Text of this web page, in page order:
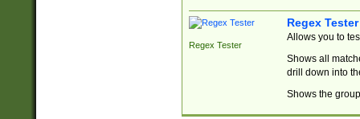
Regex Tester
Regex Tester
Allows you to
Shows all
drill down into
Shows the